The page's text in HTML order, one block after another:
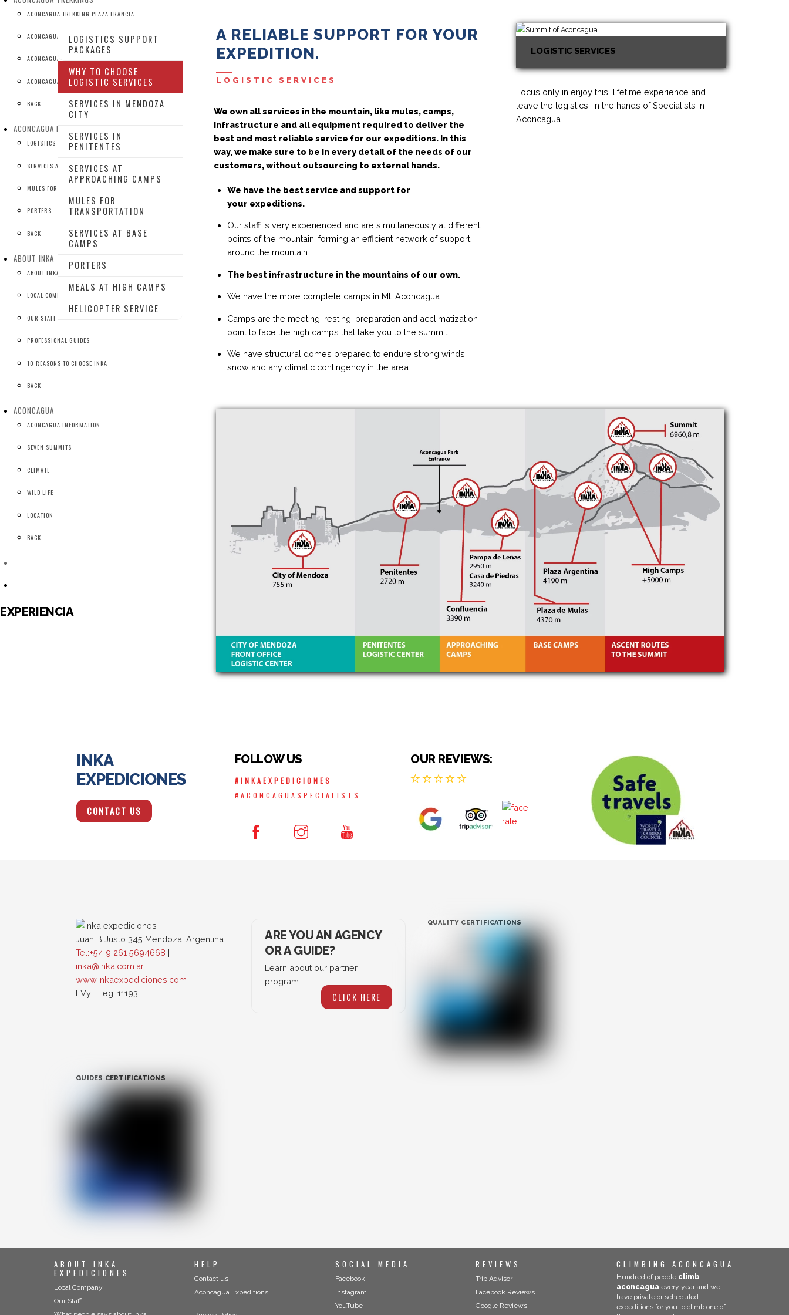
LOGISTICS SUPPORT
PACKAGES
WHY TO CHOOSE
LOGISTIC SERVICES
SERVICES IN MENDOZA
CITY
SERVICES IN
PENITENTES
SERVICES AT
APPROACHING CAMPS
MULES FOR
TRANSPORTATION
SERVICES AT BASE
CAMPS
PORTERS
MEALS AT HIGH CAMPS
HELICOPTER SERVICE
A RELIABLE SUPPORT FOR YOUR
EXPEDITION.
LOGISTIC SERVICES
We own all services in the mountain, like mules, camps,
infrastructure and all equipment required to deliver the
best and most reliable service for our expeditions. In this
way, we make sure to be in every detail of the needs of our
customers, without outsourcing to external hands.
We have the best service and support for
your expeditions.
Our staff is very experienced and are simultaneously at different
points of the mountain, forming an efficient network of support
around the mountain.
The best infrastructure in the mountains of our own.
We have the more complete camps in Mt. Aconcagua.
Camps are the meeting, resting, preparation and acclimatization
point to face the high camps that take you to the summit.
We have structural domes prepared to endure strong winds,
snow and any climatic contingency in the area.
LOGISTIC SERVICES
Focus only in enjoy this lifetime experience and
leave the logistics in the hands of Specialists in
Aconcagua.
INKA
EXPEDICIONES
CONTACT US
FOLLOW US
#INKAEXPEDICIONES
#ACONCAGUASPECIALISTS
OUR REVIEWS:
Juan B Justo 345 Mendoza, Argentina
Tel:+54 9 261 5694668 |
inka@inka.com.ar
www.inkaexpediciones.com
EVyT Leg. 11193
ARE YOU AN AGENCY
OR A GUIDE?
Learn about our partner
program.
CLICK HERE
QUALITY CERTIFICATIONS
GUIDES CERTIFICATIONS
ABOUT INKA
EXPEDICIONES
Local Company
Our Staff
HELP
Contact us
Aconcagua Expeditions
SOCIAL MEDIA
Facebook
Instagram
YouTube
REVIEWS
Trip Advisor
Facebook Reviews
Google Reviews
CLIMBING ACONCAGUA
Hundred of people climb
aconcaguaevery year and we
have private or scheduled
expeditions for you to climb one of
ACONCAGUA TREKKING PLAZA FRANCIA
ACONCAGUA TREKKING BASE CAMPS
ACONCAGUA TREKKING BASE CAMPS + MT BONETE
ACONCAGUA TREKKING TO CONFLUENCIA
BACK
ACONCAGUA LOGISTIC SERVICES
LOGISTICS SUPPORT PACKAGES
SERVICES AT BASE CAMPS
MULES FOR TRANSPORTATION
PORTERS
BACK
ABOUT INKA
ABOUT INKA
LOCAL COMPANY
OUR STAFF
PROFESSIONAL GUIDES
10 REASONS TO CHOOSE INKA
BACK
ACONCAGUA
ACONCAGUA INFORMATION
SEVEN SUMMITS
CLIMATE
WILD LIFE
LOCATION
BACK
EXPERIENCIA